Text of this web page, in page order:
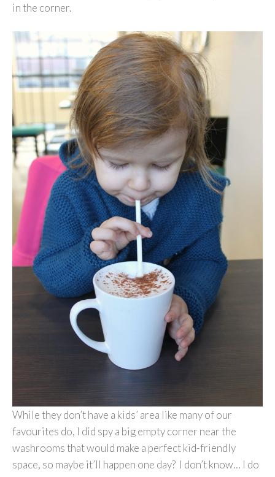
in the corner.
While they don’t have a kids’ area like many of our
favourites do, I did spy a big empty corner near the
washrooms that would make a perfect kid-friendly
space, so maybe it’ll happen one day? I don’t know… I do